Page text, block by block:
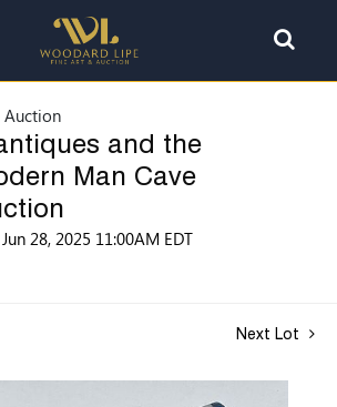
Auction
and the
Man Cave
28, 2025 11:00AM EDT
Next Lot